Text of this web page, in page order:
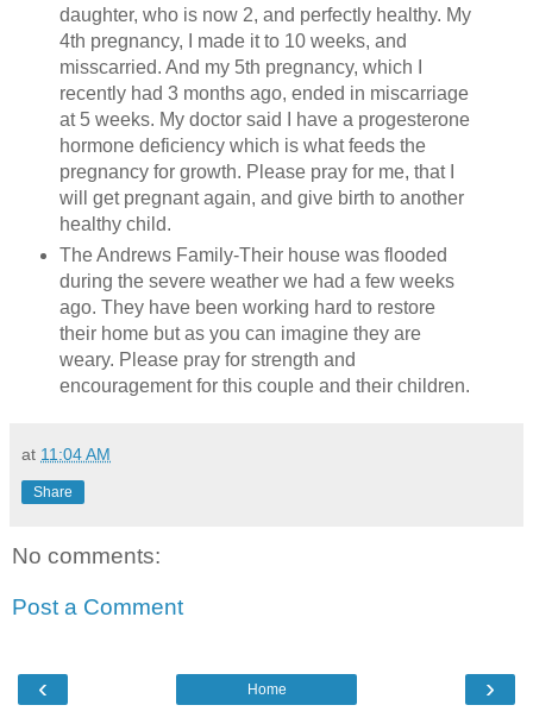
daughter, who is now 2, and perfectly healthy. My
4th pregnancy, I made it to 10 weeks, and
misscarried. And my 5th pregnancy, which I
recently had 3 months ago, ended in miscarriage
at 5 weeks. My doctor said I have a progesterone
hormone deficiency which is what feeds the
pregnancy for growth. Please pray for me, that I
will get pregnant again, and give birth to another
healthy child.
The Andrews Family-Their house was flooded
during the severe weather we had a few weeks
ago. They have been working hard to restore
their home but as you can imagine they are
weary. Please pray for strength and
encouragement for this couple and their children.
at 11:04 AM
Share
No comments:
Post a Comment
‹ ›
Home